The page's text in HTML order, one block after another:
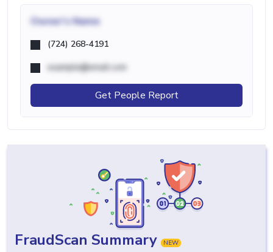
Owner's Name
(724) 268-4191
example@email.com
Get People Report
FraudScan Summary NEW